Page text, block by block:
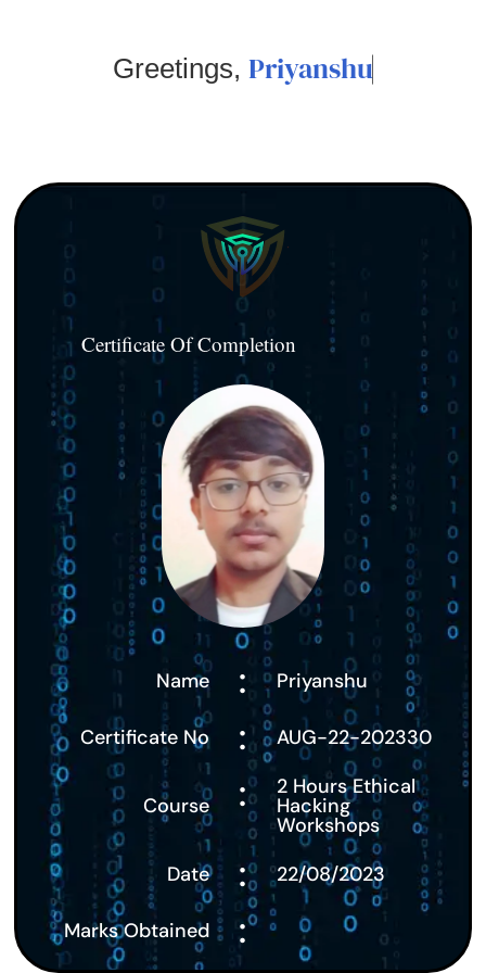
Greetings, Priyanshu
Certificate Of Completion
Name : Priyanshu
Certificate No : AUG-22-202330
Course : 2 Hours Ethical
Hacking
Workshops
Date
: 22/08/2023
Marks Obtained :